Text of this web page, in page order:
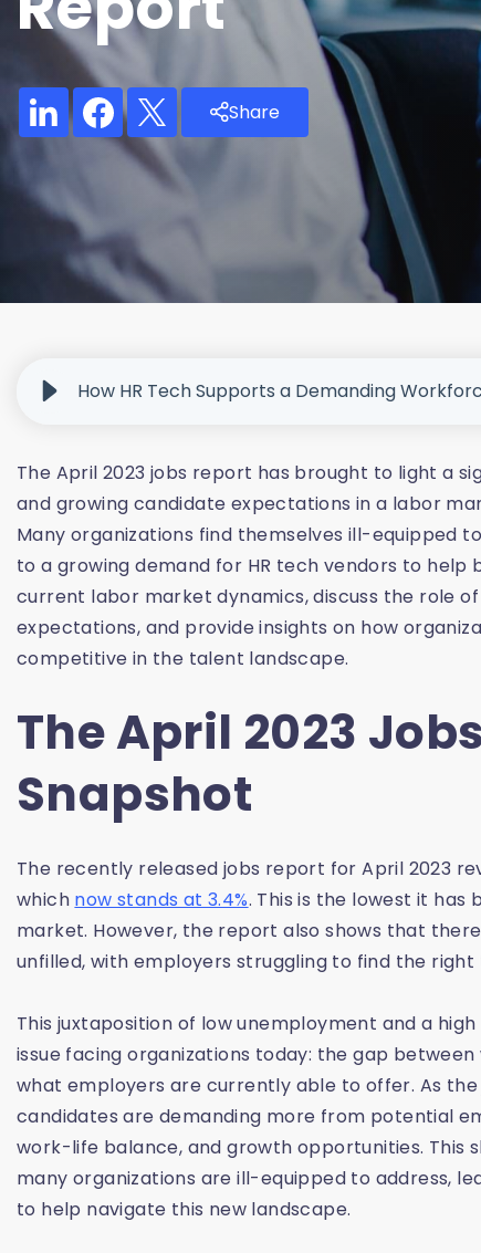
Share
How HR Tech Supports a Demanding
The April 2023 jobs report has brought to light a
and growing candidate expectations in a labor
Many organizations find themselves ill-equipped
to a growing demand for HR tech vendors to
current labor market dynamics, discuss the role
expectations, and provide insights on how
competitive in the talent landscape.
The April 2023
Snapshot
The recently released jobs report for April 2023
which now stands at 3.4%. This is the lowest it has
market. However, the report also shows that
unfilled, with employers struggling to find the
This juxtaposition of low unemployment and a
issue facing organizations today: the gap
what employers are currently able to offer. As
candidates are demanding more from potential
work-life balance, and growth opportunities. This
many organizations are ill-equipped to address,
to help navigate this new landscape.